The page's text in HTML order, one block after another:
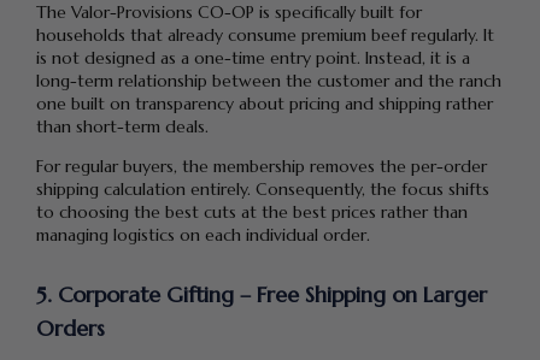
The Valor-Provisions CO-OP is specifically built for
households that already consume premium beef regularly. It
is not designed as a one-time entry point. Instead, it is a
long-term relationship between the customer and the ranch
one built on transparency about pricing and shipping rather
than short-term deals.
For regular buyers, the membership removes the per-order
shipping calculation entirely. Consequently, the focus shifts
to choosing the best cuts at the best prices rather than
managing logistics on each individual order.
5. Corporate Gifting – Free Shipping on Larger
Orders